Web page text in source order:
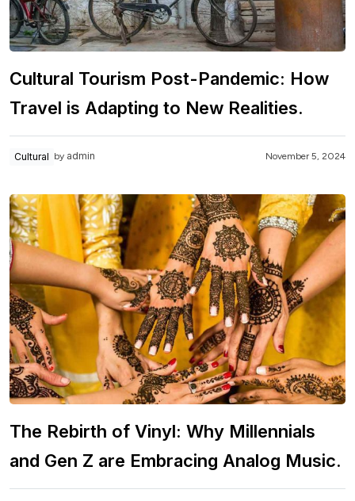
Cultural Tourism Post-Pandemic: How
Travel is Adapting to New Realities.
Cultural by admin November 5, 2024
The Rebirth of Vinyl: Why Millennials
and Gen Z are Embracing Analog Music.